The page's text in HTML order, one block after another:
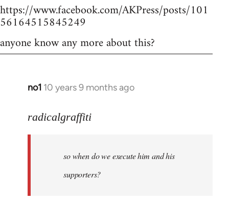
https://www.facebook.com/AKPress/posts/101
56164515845249
anyone know any more about this?
no1 10 years 9 months ago
In
to
libcom.org
radicalgraffiti
so when do we execute him and his
supporters?